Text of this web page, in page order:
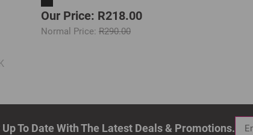
Our Price: R218.00
Normal Price: R290.00
To Date With The Latest Deals & Promotions.